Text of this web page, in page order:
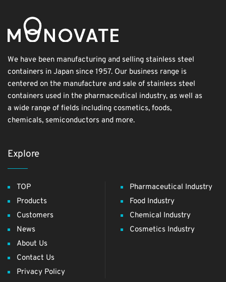
We have been manufacturing and selling stainless steel
containers in Japan since 1957. Our business range is
centered on the manufacture and sale of stainless steel
containers used in the pharmaceutical industry, as well as
a wide range of fields including cosmetics, foods,
chemicals, semiconductors and more.
Explore
TOP
Products
Customers
News
About Us
Contact Us
Privacy Policy
Pharmaceutical Industry
Food Industry
Chemical Industry
Cosmetics Industry